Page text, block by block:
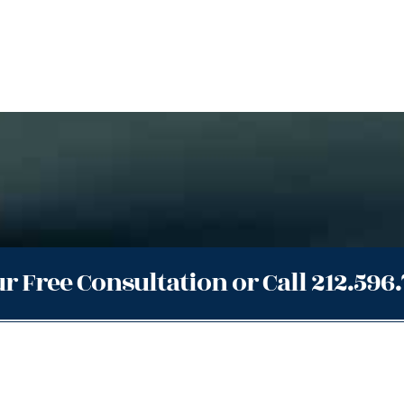
Free Consultation or Call